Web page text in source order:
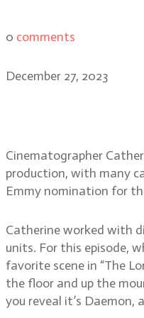
0 comments
December 27, 2023
Cinematographer
production, with many
Emmy nomination for
Catherine worked with
units. For this episode,
favorite scene in “The
the floor and up the
you reveal it’s Daemon,